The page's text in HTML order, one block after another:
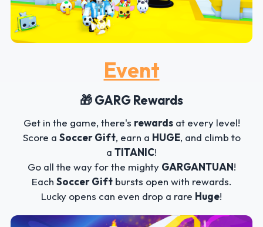
Event
🎁 GARG Rewards
Get in the game, there's rewardsat every level!
Score a Soccer Gift, earn a HUGE, and climb to
a TITANIC!
Go all the way for the mighty GARGANTUAN!
Each Soccer Giftbursts open with rewards.
Lucky opens can even drop a rare Huge!